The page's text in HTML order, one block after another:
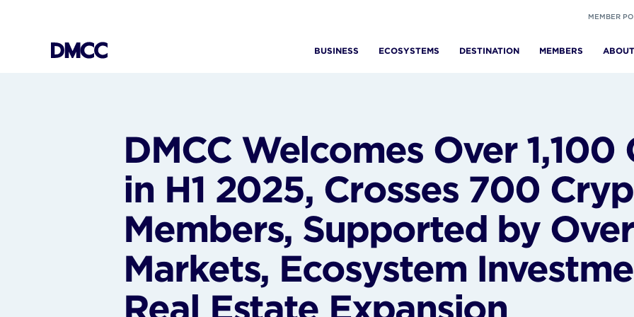
MEMBER
BUSINESS
ECOSYSTEMS DESTINATION MEMBERS ABOUT
DMCC Welcomes Over 1,100
in H1 2025, Crosses 700
Members, Supported by
Markets, Ecosystem
Real Estate Expansion